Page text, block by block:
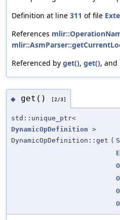
Definition at line 311 of file
References
Referenced by get(), get(), and
◆ get() [2/3]
std::unique_ptr<
DynamicOpDefinition >
DynamicOpDefinition::get (